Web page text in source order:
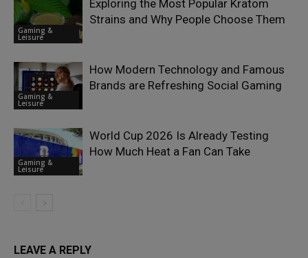
Gaming &
Leisure
Exploring the Most Popular Kratom
Strains and Why People Choose Them
Gaming &
Leisure
How Modern Technology and Famous
Brands are Refreshing Social Gaming
Gaming &
Leisure
World Cup 2026 Is Already Testing
How Much Heat a Fan Can Take
LEAVE A REPLY